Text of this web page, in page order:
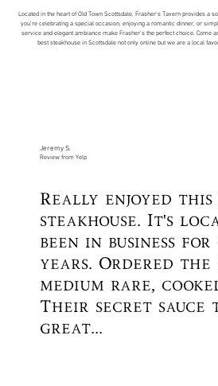
Located in the heart of Old Town Scottsdale, Frasher's Tavern provides a
you're celebrating a special occasion, enjoying a romantic dinner, or
service and elegant ambiance make Frasher's the perfect choice. Come
best steakhouse in Scottsdale not only online but we are a local
Jeremy S.
Review from Yelp
Really enjoyed
steakhouse. It's
been in business for
years. Ordered the
medium rare,
Their secret sauce
great...